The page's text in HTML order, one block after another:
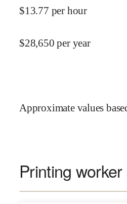
$13.77 per hour
$28,650 per year
Approximate values
Printing